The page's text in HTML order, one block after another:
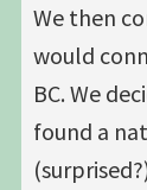
We then
would
BC. We
found a